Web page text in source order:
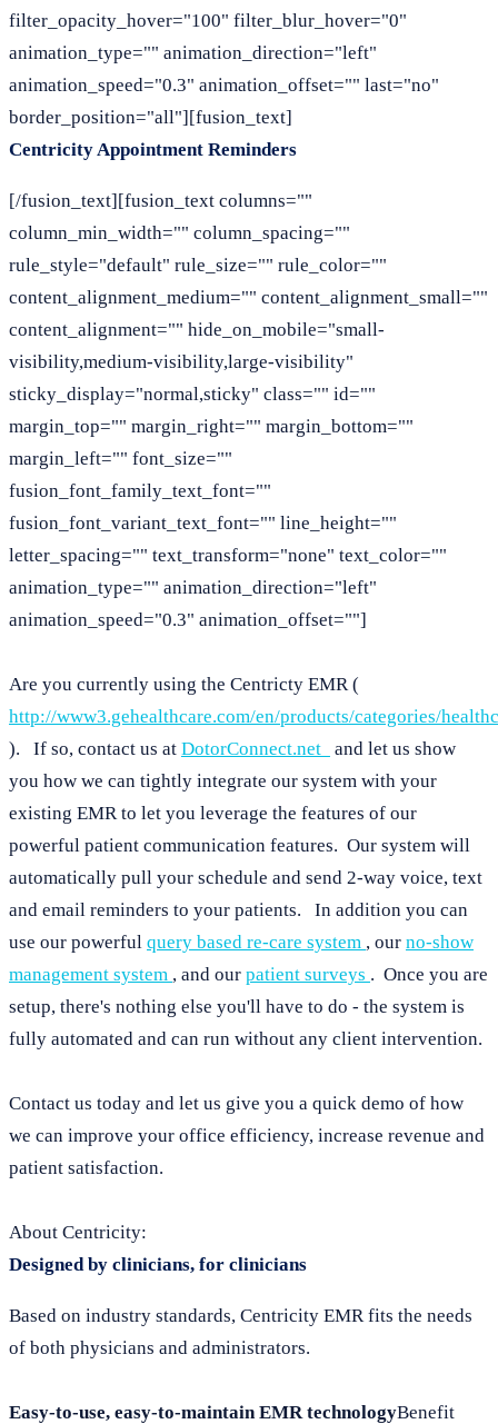
filter_opacity_hover="100" filter_blur_hover="0"
animation_type="" animation_direction="left"
animation_speed="0.3" animation_offset="" last="no"
border_position="all"][fusion_text]
Centricity Appointment Reminders
[/fusion_text][fusion_text columns=""
column_min_width="" column_spacing=""
rule_style="default" rule_size="" rule_color=""
content_alignment_medium="" content_alignment_small=""
content_alignment="" hide_on_mobile="small-
visibility,medium-visibility,large-visibility"
sticky_display="normal,sticky" class="" id=""
margin_top="" margin_right="" margin_bottom=""
margin_left="" font_size=""
fusion_font_family_text_font=""
fusion_font_variant_text_font="" line_height=""
letter_spacing="" text_transform="none" text_color=""
animation_type="" animation_direction="left"
animation_speed="0.3" animation_offset=""]
Are you currently using the Centricty EMR (
http://www3.gehealthcare.com/en/products/categories/
). If so, contact us at DotorConnect.net
and let us show
you how we can tightly integrate our system with your
existing EMR to let you leverage the features of our
powerful patient communication features. Our system will
automatically pull your schedule and send 2-way voice, text
and email reminders to your patients. In addition you can
use our powerful query based re-care system , our no-show
management system , and our patient surveys . Once you are
setup, there's nothing else you'll have to do - the system is
fully automated and can run without any client intervention.
Contact us today and let us give you a quick demo of how
we can improve your office efficiency, increase revenue and
patient satisfaction.
About Centricity:
Designed by clinicians, for clinicians
Based on industry standards, Centricity EMR fits the needs
of both physicians and administrators.
Easy-to-use, easy-to-maintain EMR technologyBenefit